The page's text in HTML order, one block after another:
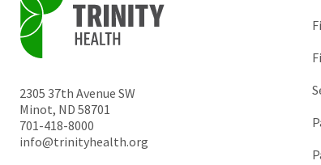
2305 37th Avenue SW
Minot, ND 58701
701-418-8000
info@trinityhealth.org